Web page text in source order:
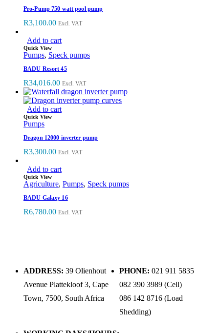
Pro-Pump 750 watt pool pump
R3,100.00 Excl. VAT
Add to cart
Quick View
Pumps, Speck pumps
BADU Resort 45
R34,016.00 Excl. VAT
Add to cart
Quick View
Pumps
Dragon 12000 inverter pump
R3,300.00 Excl. VAT
Add to cart
Quick View
Agriculture, Pumps, Speck pumps
BADU Galaxy 16
R6,780.00 Excl. VAT
ADDRESS: 39 Olienhout
Avenue Plattekloof 3, Cape
Town, 7500, South Africa
PHONE: 021 911 5835
082 390 3989 (Cell)
086 142 8716 (Load
Shedding)